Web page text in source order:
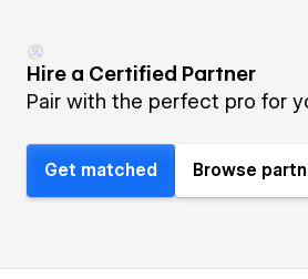
Hire a Certified Partner
Pair with the perfect pro for
Get matched Browse